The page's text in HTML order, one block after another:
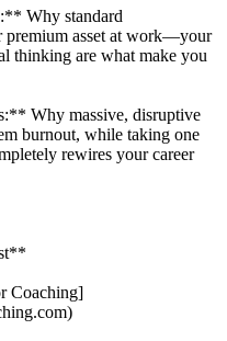
Why standard
asset at work—your
thinking are what make you
Why massive, disruptive
burnout, while taking one
rewires your career
Coaching]